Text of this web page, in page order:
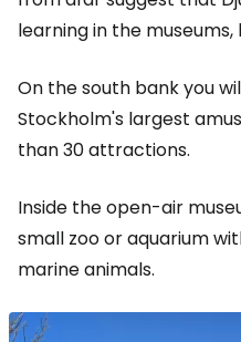
learning in the
On the south bank you
Stockholm's largest
than 30 attractions.
Inside the open-air
small zoo or aquarium
marine animals.